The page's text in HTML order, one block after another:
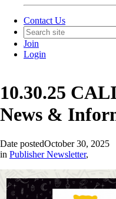
Contact Us
Join
Login
10.30.25
News &
Date postedOctober 30, 2025
in Publisher Newsletter,